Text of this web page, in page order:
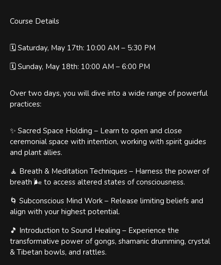
Course Details
🗓️ Saturday, May 17th: 10:00 AM – 5:30 PM
🗓️ Sunday, May 18th: 10:00 AM – 6:00 PM
Over two days, you will dive into a wide range of powerful
practices:
✨ Sacred Space Holding – Learn to open and close
ceremonial space with intention, working with spirit guides
and plant allies.
🧘 Breath & Meditation Techniques – Harness the power of
breath 🌬️ to access altered states of consciousness.
🌀 Subconscious Mind Work – Release limiting beliefs and
align with your highest potential.
🎵 Introduction to Sound Healing – Experience the
transformative power of gongs, shamanic drumming, crystal
& Tibetan bowls, and rattles.